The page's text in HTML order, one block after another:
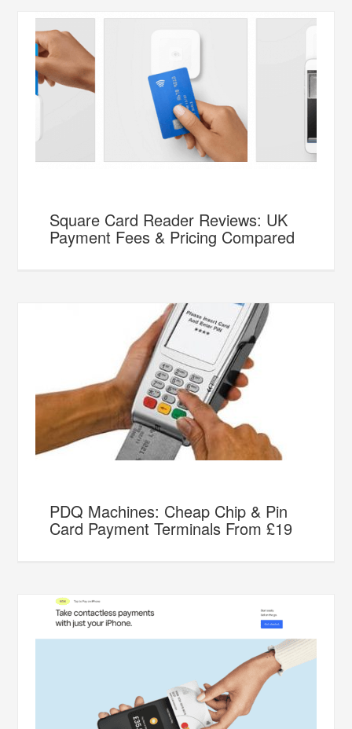
Square Card Reader Reviews: UK
Payment Fees & Pricing Compared
PDQ Machines: Cheap Chip & Pin
Card Payment Terminals From £19